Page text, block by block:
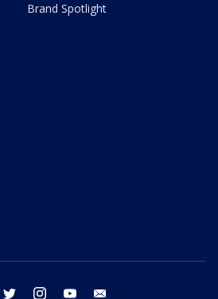
Brand Spotlight
facebook twitter instagram youtube